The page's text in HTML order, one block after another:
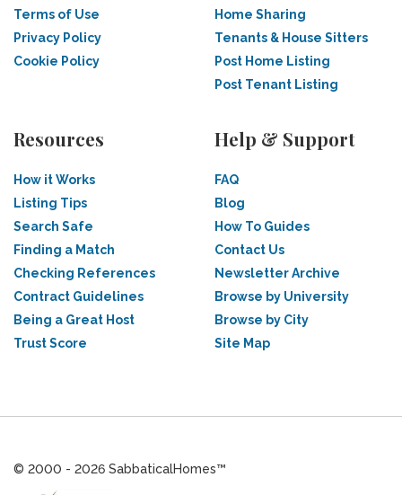
Terms of Use
Privacy Policy
Cookie Policy
Home Sharing
Tenants & House Sitters
Post Home Listing
Post Tenant Listing
Resources
How it Works
Listing Tips
Search Safe
Finding a Match
Checking References
Contract Guidelines
Being a Great Host
Trust Score
Help & Support
FAQ
Blog
How To Guides
Contact Us
Newsletter Archive
Browse by University
Browse by City
Site Map
© 2000 - 2026 SabbaticalHomes™